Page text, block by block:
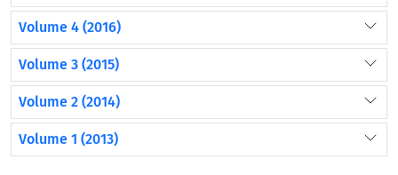
Volume 4 (2016)
Volume 3 (2015)
Volume 2 (2014)
Volume 1 (2013)